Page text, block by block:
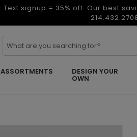
Text signup = 35% off. Our best
ASSORTMENTS DESIGN YOUR
OWN